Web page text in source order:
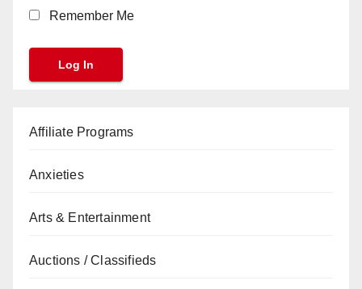
Remember Me
Affiliate Programs
Anxieties
Arts & Entertainment
Auctions / Classifieds